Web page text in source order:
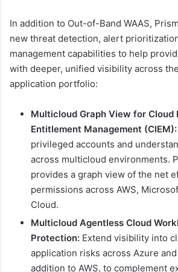
In addition to Out-of-Band WAAS,
new threat detection, alert
management capabilities to help
with deeper, unified visibility across
application portfolio:
Multicloud Graph View for
Entitlement Management (CIEM):
privileged accounts and
across multicloud environments.
provides a graph view of the net
permissions across AWS,
Cloud.
Multicloud Agentless Cloud
Protection: Extend visibility into
application risks across Azure
addition to AWS, to complement